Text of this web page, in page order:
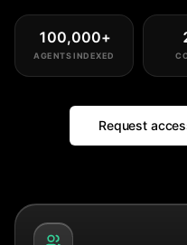
100,000+
AGENTS INDEXED
Request